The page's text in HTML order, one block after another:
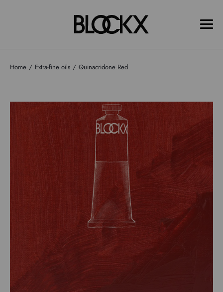
Home Extra-fine oils Quinacridone Red